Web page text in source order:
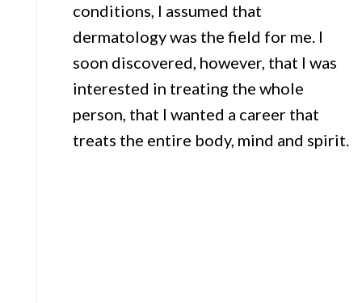
conditions, I assumed that
dermatology was the field for me. I
soon discovered, however, that I was
interested in treating the whole
person, that I wanted a career that
treats the entire body, mind and spirit.